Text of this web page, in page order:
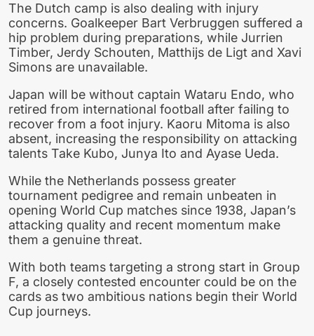
The Dutch camp is also dealing with injury
concerns. Goalkeeper Bart Verbruggen suffered a
hip problem during preparations, while Jurrien
Timber, Jerdy Schouten, Matthijs de Ligt and Xavi
Simons are unavailable.
Japan will be without captain Wataru Endo, who
retired from international football after failing to
recover from a foot injury. Kaoru Mitoma is also
absent, increasing the responsibility on attacking
talents Take Kubo, Junya Ito and Ayase Ueda.
While the Netherlands possess greater
tournament pedigree and remain unbeaten in
opening World Cup matches since 1938, Japan’s
attacking quality and recent momentum make
them a genuine threat.
With both teams targeting a strong start in Group
F, a closely contested encounter could be on the
cards as two ambitious nations begin their World
Cup journeys.